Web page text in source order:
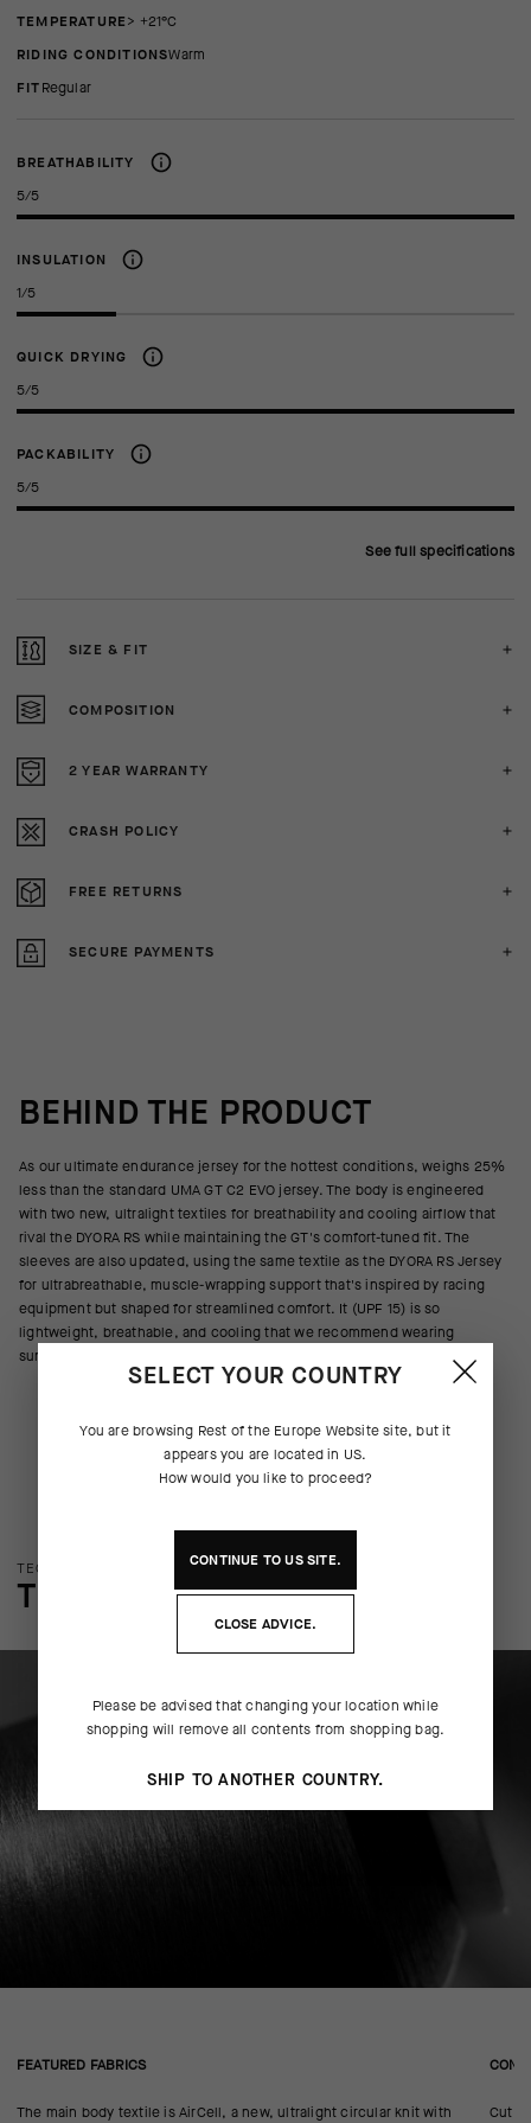
TEMPERATURE
> +21°C
RIDING CONDITIONS
Warm
FIT regular
BREATHABILITY
5/5
INSULATION
1/5
QUICK DRYING
5/5
PACKABILITY
5/5
See full specifications
SIZE & FIT
COMPOSITION
2 YEAR WARRANTY
CRASH POLICY
FREE RETURNS
SECURE PAYMENTS
BEHIND THE PRODUCT
As our ultimate endurance jersey for the hottest conditions, weighs 25%
less than the standard UMA GT C2 EVO jersey. The body is engineered
with two new, ultralight textiles for breathability and cooling airflow that
rival the DYORA RS while maintaining the GT's comfort-tuned fit. The
sleeves are also updated, using the same textile as the DYORA RS Jersey
for ultrabreathable, muscle-wrapping support that's inspired by racing
equipment but shaped for streamlined comfort. It (UPF 15) is so
lightweight, breathable, and cooling that we recommend wearing
sunscreen beneath it.
TECHNOLOGY OVERVIEW
THE FINER DETAILS
FEATURED FABRICS
The main body textile is AirCell, a new, ultralight circular knit with Cut
SELECT YOUR COUNTRY
You are browsing Rest of the Europe Websitesite, but it
appears you are located in US.
How would you like to proceed?
CONTINUE TOUSSITE.
CLOSE ADVICE.
Please be advised that changing your location while
shopping will remove all contents from shopping bag.
SHIP TO ANOTHER COUNTRY.